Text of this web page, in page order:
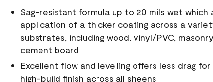
Sag-resistant formula up to 20 mils wet which
application of a thicker coating across a
substrates, including wood, vinyl/PVC,
cement board
Excellent flow and levelling offers less drag for
high-build finish across all sheens